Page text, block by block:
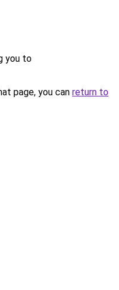
you to
page, you can return to